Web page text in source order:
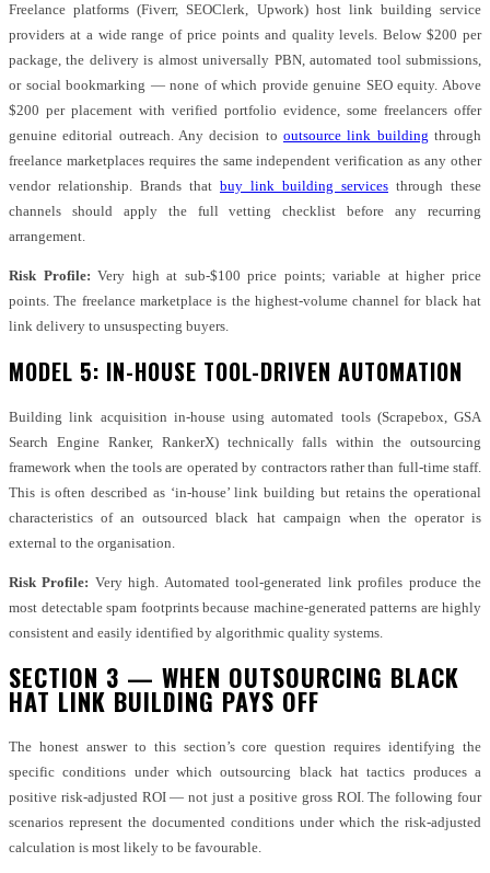
Freelance platforms (Fiverr, SEOClerk, Upwork) host link building service
providers at a wide range of price points and quality levels. Below $200 per
package, the delivery is almost universally PBN, automated tool submissions,
or social bookmarking — none of which provide genuine SEO equity. Above
$200 per placement with verified portfolio evidence, some freelancers offer
genuine editorial outreach. Any decision to outsource link building through
freelance marketplaces requires the same independent verification as any other
vendor relationship. Brands that buy link building services through these
channels should apply the full vetting checklist before any recurring
arrangement.
Risk Profile:Very high at sub-$100 price points; variable at higher price
points. The freelance marketplace is the highest-volume channel for black hat
link delivery to unsuspecting buyers.
MODEL 5: IN-HOUSE TOOL-DRIVEN AUTOMATION
Building link acquisition in-house using automated tools (Scrapebox, GSA
Search Engine Ranker, RankerX) technically falls within the outsourcing
framework when the tools are operated by contractors rather than full-time staff.
This is often described as ‘in-house’ link building but retains the operational
characteristics of an outsourced black hat campaign when the operator is
external to the organisation.
Risk Profile: Very high. Automated tool-generated link profiles produce the
most detectable spam footprints because machine-generated patterns are highly
consistent and easily identified by algorithmic quality systems.
SECTION 3 — WHEN OUTSOURCING BLACK
HAT LINK BUILDING PAYS OFF
The honest answer to this section’s core question requires identifying the
specific conditions under which outsourcing black hat tactics produces a
positive risk-adjusted ROI — not just a positive gross ROI. The following four
scenarios represent the documented conditions under which the risk-adjusted
calculation is most likely to be favourable.